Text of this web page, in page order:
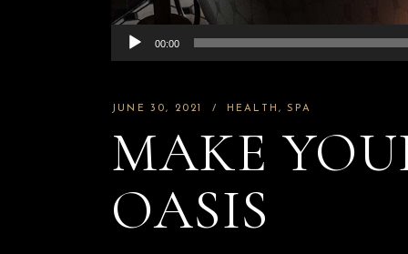
Chic Image
Audio
Player
00:00
JUNE 30, 2021 HEALTH SPA
MAKE
OASIS